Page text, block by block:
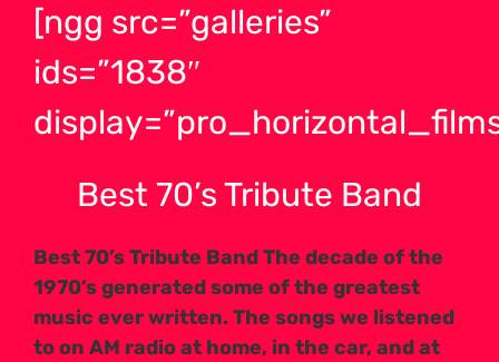
[ngg src=”galleries”
ids=”1838″
Best 70’s Tribute Band
Best 70’s Tribute Band The decade of the
1970’s generated some of the greatest
music ever written. The songs we listened
to on AM radio at home, in the car, and at